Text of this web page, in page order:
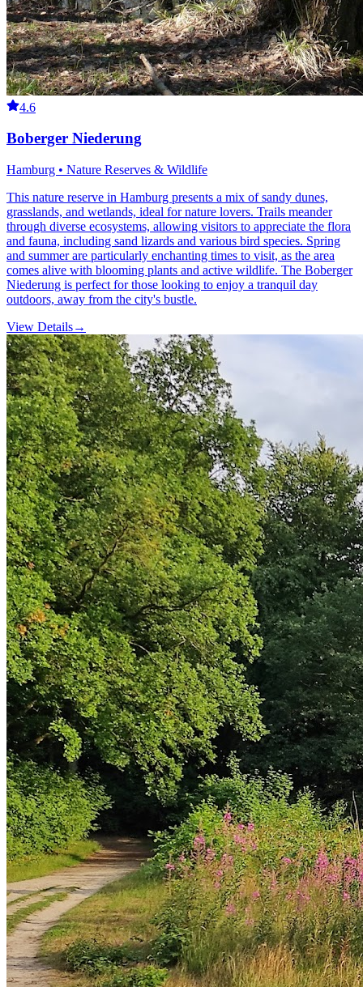
4.6
Boberger Niederung
Hamburg • Nature Reserves & Wildlife
This nature reserve in Hamburg presents a mix of sandy dunes,
grasslands, and wetlands, ideal for nature lovers. Trails meander
through diverse ecosystems, allowing visitors to appreciate the flora
and fauna, including sand lizards and various bird species. Spring
and summer are particularly enchanting times to visit, as the area
comes alive with blooming plants and active wildlife. The Boberger
Niederung is perfect for those looking to enjoy a tranquil day
outdoors, away from the city's bustle.
View Details→